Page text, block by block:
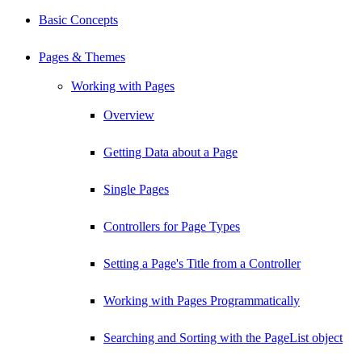
Basic Concepts
Pages & Themes
Working with Pages
Overview
Getting Data about a Page
Single Pages
Controllers for Page Types
Setting a Page's Title from a Controller
Working with Pages Programmatically
Searching and Sorting with the PageList object